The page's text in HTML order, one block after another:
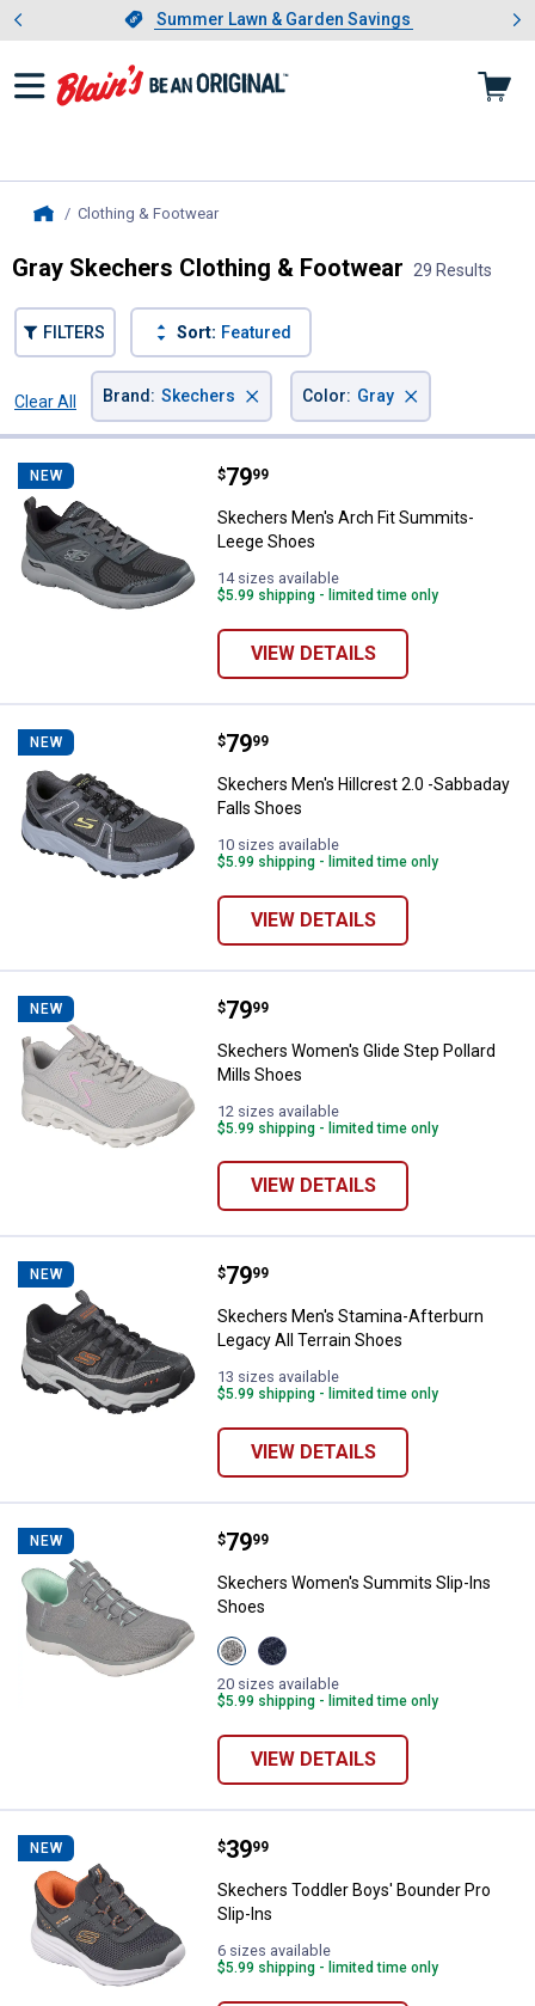
Slide 1 of 4.Summer Lawn & Garden Savings
Summer Lawn & Garden Savings
Showing slide 1 of 4: Summer
Clothing & Footwear, current page
Gray Skechers Clothing & Footwear 29 Results
FILTERS Sort: Featured
Clear All
Brand : Skechers × Color: Gray ×
NEW Skechers Men's Arch Fit
Price:
$79
. 99
Skechers Men's Arch Fit Summits-
Leege Shoes
14 sizes available
$5.99 shipping - limited time only
VIEW DETAILS
NEW Skechers Men's Hillcrest 2.0 -
Price:
$79
. 99
Skechers Men's Hillcrest 2.0 -Sabbaday
Falls Shoes
10 sizes available
$5.99 shipping - limited time only
VIEW DETAILS
NEW Skechers Women's Glide Step
Price:
$79
. 99
Skechers Women's Glide Step Pollard
Mills Shoes
12 sizes available
$5.99 shipping - limited time only
VIEW DETAILS
NEW Skechers Men's Stamina-
Price:
$79
. 99
Skechers Men's Stamina-Afterburn
Legacy All Terrain Shoes
13 sizes available
$5.99 shipping - limited time only
VIEW DETAILS
NEW Skechers Women's Summits
Price:
$79
. 99
Skechers Women's Summits Slip-Ins
Shoes
View
Gray/Mint
variant
View
Navy/Pink
variant
20 sizes available
$5.99 shipping - limited time only
VIEW DETAILS
NEW Skechers Toddler Boys' Bounder
Price:
$39
. 99
Skechers Toddler Boys' Bounder Pro
Slip-Ins
6 sizes available
$5.99 shipping - limited time only